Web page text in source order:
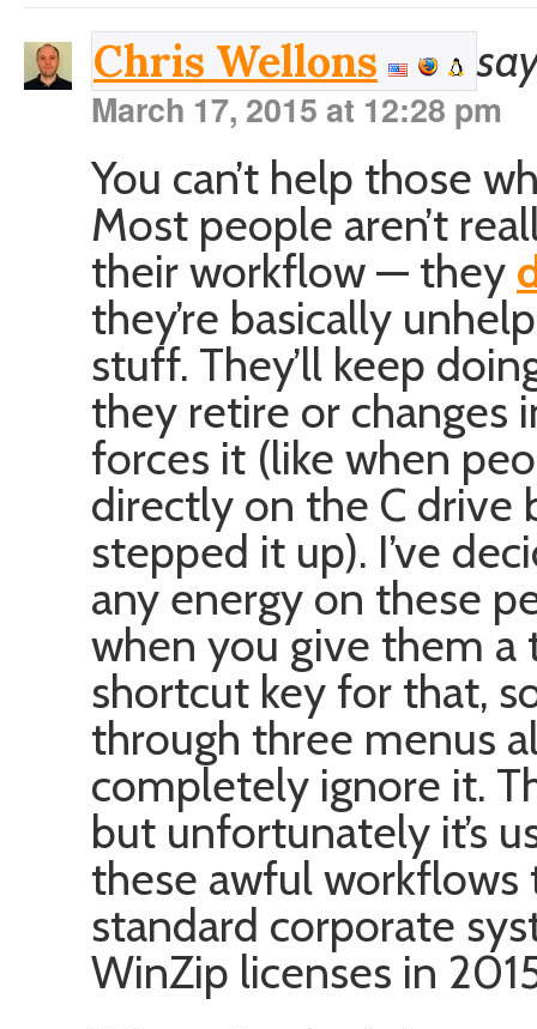
Chris Wellons
March 17, 2015 at 12:28 pm
You can’t help those
Most people aren’t
their workflow — they
they’re basically
stuff. They’ll keep
they retire or changes
forces it (like when
directly on the C drive
stepped it up). I’ve
any energy on these
when you give them a
shortcut key for that,
through three menus
completely ignore it.
but unfortunately it’s
these awful
standard corporate
WinZip licenses in